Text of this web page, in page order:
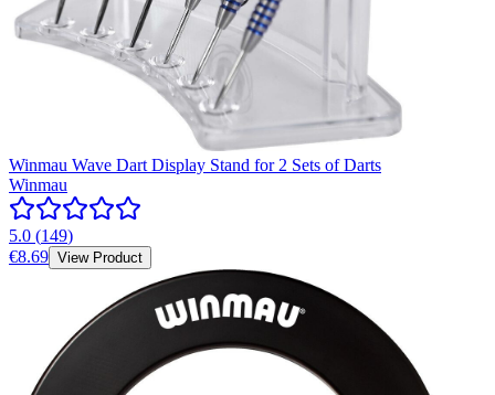
Winmau Wave Dart Display Stand for 2 Sets of Darts
Winmau
5.0 (149)
€8.69 View Product